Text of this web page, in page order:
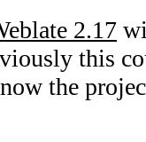
2.17
this
the